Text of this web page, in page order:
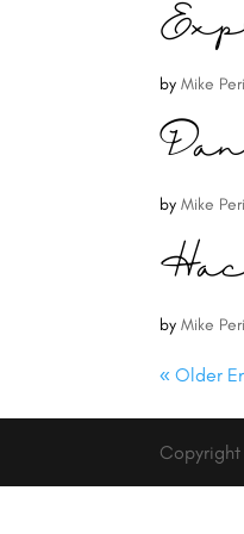
byMike
byMike
byMike
« Older